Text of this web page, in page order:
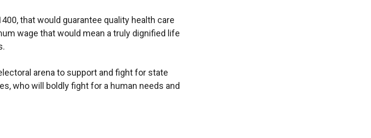
that would guarantee quality health care
wage that would mean a truly dignified life
arena to support and fight for state
who will boldly fight for a human needs and